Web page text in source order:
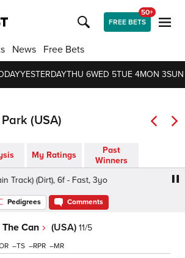
FREE BETS
50+
News Free Bets
YESTERDAYTHU 6WED 5TUE 4MON 3
(USA)
My Ratings
Past
Winners
(Dirt), 6f - Fast, 3yo
Pedigrees Comments
Can (USA) 11/5
– – –